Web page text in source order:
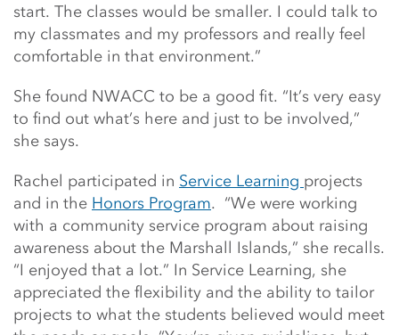
start. The classes would be smaller. I could talk to
my classmates and my professors and really feel
comfortable in that environment.”
She found NWACC to be a good fit. “It’s very easy
to find out what’s here and just to be involved,”
she says.
Rachel participated in Service Learning projects
and in the Honors Program. “We were working
with a community service program about raising
awareness about the Marshall Islands,” she recalls.
“I enjoyed that a lot.” In Service Learning, she
appreciated the flexibility and the ability to tailor
projects to what the students believed would meet